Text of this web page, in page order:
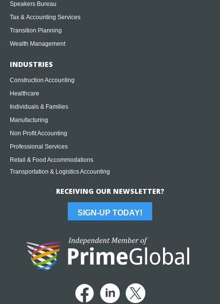
Speakers Bureau
Tax & Accounting Services
Transition Planning
Wealth Management
INDUSTRIES
Construction Accounting
Healthcare
Individuals & Families
Manufacturing
Non Profit Accounting
Professional Services
Retail & Food Accommodations
Transportation & Logistics Accounting
RECEIVING OUR NEWSLETTER?
SIGN-UP TODAY!